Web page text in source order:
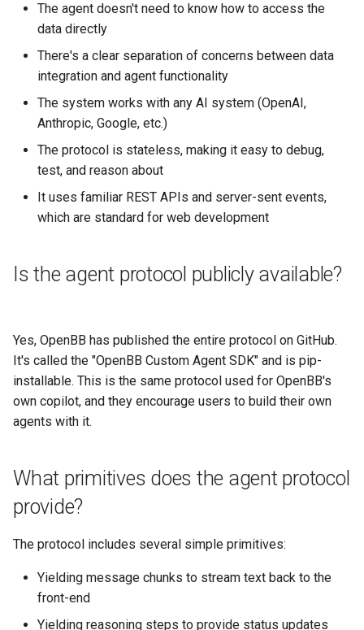
The agent doesn't need to know how to access the
data directly
There's a clear separation of concerns between data
integration and agent functionality
The system works with any AI system (OpenAI,
Anthropic, Google, etc.)
The protocol is stateless, making it easy to debug,
test, and reason about
It uses familiar REST APIs and server-sent events,
which are standard for web development
Is the agent protocol publicly available?
Yes, OpenBB has published the entire protocol on GitHub.
It's called the "OpenBB Custom Agent SDK" and is pip-
installable. This is the same protocol used for OpenBB's
own copilot, and they encourage users to build their own
agents with it.
What primitives does the agent protocol
provide?
The protocol includes several simple primitives:
Yielding message chunks to stream text back to the
front-end
Yielding reasoning steps to provide status updates